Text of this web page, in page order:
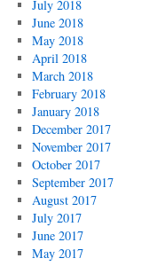
July 2018
June 2018
May 2018
April 2018
March 2018
February 2018
January 2018
December 2017
November 2017
October 2017
September 2017
August 2017
July 2017
June 2017
May 2017